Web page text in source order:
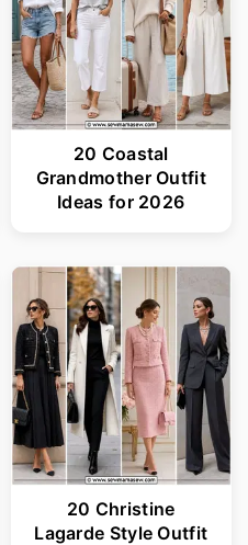
20 Coastal
Grandmother Outfit
Ideas for 2026
20 Christine
Lagarde Style Outfit